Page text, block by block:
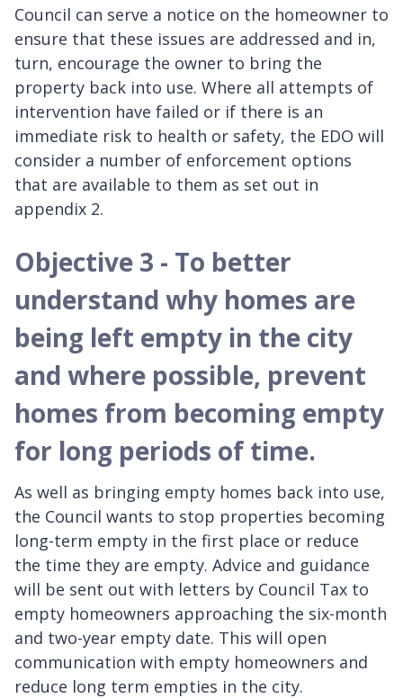
Council can serve a notice on the homeowner to
ensure that these issues are addressed and in,
turn, encourage the owner to bring the
property back into use. Where all attempts of
intervention have failed or if there is an
immediate risk to health or safety, the EDO will
consider a number of enforcement options
that are available to them as set out in
appendix 2.
Objective 3 - To better
understand why homes are
being left empty in the city
and where possible, prevent
homes from becoming empty
for long periods of time.
As well as bringing empty homes back into use,
the Council wants to stop properties becoming
long-term empty in the first place or reduce
the time they are empty. Advice and guidance
will be sent out with letters by Council Tax to
empty homeowners approaching the six-month
and two-year empty date. This will open
communication with empty homeowners and
reduce long term empties in the city.